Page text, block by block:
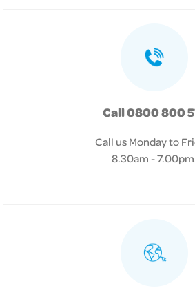
Call 0800 800
Call us Monday to
8.30am -